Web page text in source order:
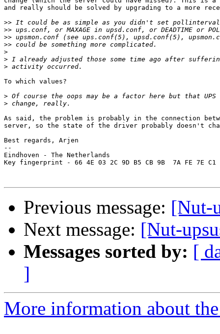
and really should be solved by upgrading to a more
>>
>>
>>
>>
>
>
>
To which values?
>
>
As said, the problem is probably in the connection
server, so the state of the driver probably doesn't
Best regards, Arjen
--
Eindhoven - The Netherlands
Key fingerprint - 66 4E 03 2C 9D B5 CB 9B  7A FE 7E C1
Previous message: [Nut-
Next message: [Nut-
Messages sorted by: [
]
More information about